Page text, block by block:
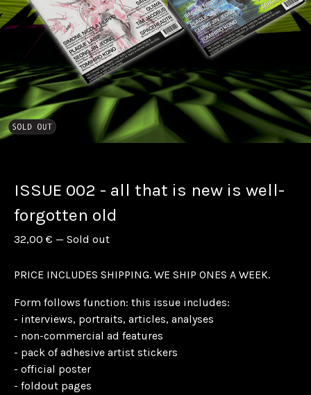
ISSUE 002 - all that is new is well-
forgotten old
32,00 € — Sold out
PRICE INCLUDES SHIPPING. WE SHIP ONES A WEEK.
Form follows function: this issue includes:
- interviews, portraits, articles, analyses
- non-commercial ad features
- pack of adhesive artist stickers
- official poster
- foldout pages